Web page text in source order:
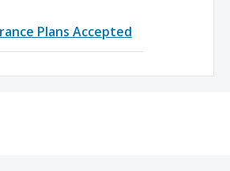
Plans Accepted